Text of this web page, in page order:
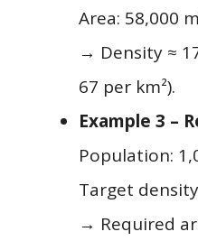
Area: 58,000
→ Density ≈
67 per km²).
Example 3 –
Population:
Target
→ Required